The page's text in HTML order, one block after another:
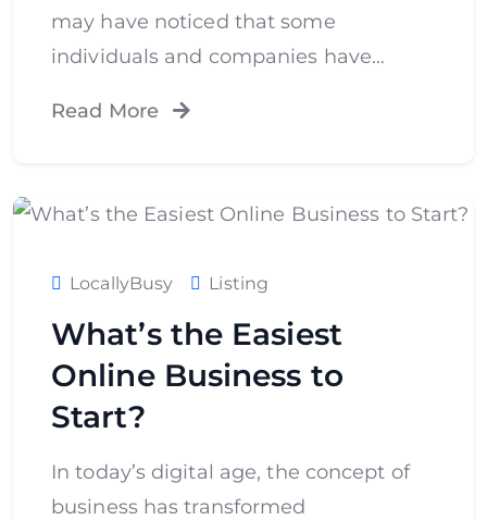
may have noticed that some
individuals and companies have…
Read More
LocallyBusy Listing
What’s the Easiest
Online Business to
Start?
In today’s digital age, the concept of
business has transformed